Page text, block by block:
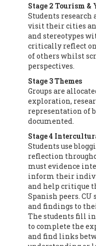
Stage 2 Tourism
Students research
visit their cities
and stereotypes
critically reflect
of others whilst
perspectives.
Stage 3 Themes
Groups are
exploration,
representation of
documented.
Stage 4
Students use
reflection
must evidence
inform their
and help critique
Spanish peers.
and findings to
The students fill
to complete the
and find links